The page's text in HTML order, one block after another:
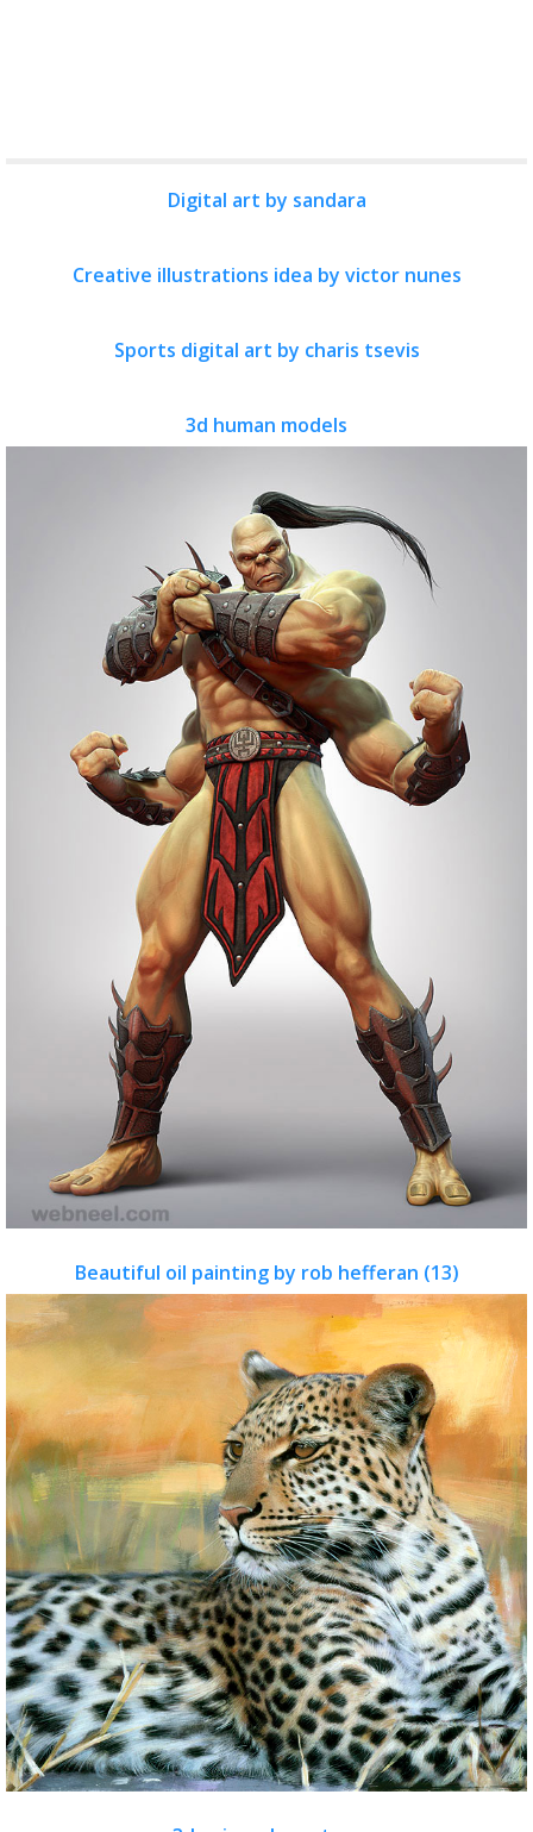
Digital art by sandara
Creative illustrations idea by victor nunes
Sports digital art by charis tsevis
3d human models
Beautiful oil painting by rob hefferan (13)